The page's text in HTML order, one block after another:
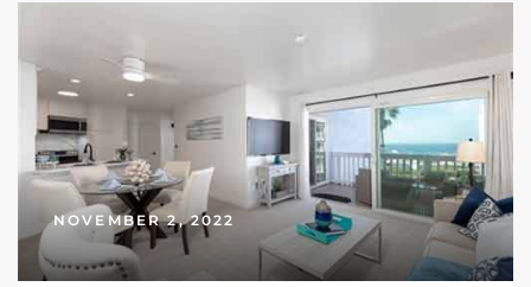
NOVEMBER 2, 2022